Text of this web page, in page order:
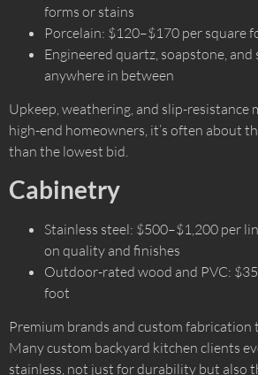
forms or stains
Porcelain: $120–$170 per square
Engineered quartz, soapstone, and
anywhere in between
Upkeep, weathering, and slip-resistance
high-end homeowners, it’s often about
than the lowest bid.
Cabinetry
Stainless steel: $500–$1,200 per
on quality and finishes
Outdoor-rated wood and PVC:
foot
Premium brands and custom fabrication
Many custom backyard kitchen clients
stainless, not just for durability but also